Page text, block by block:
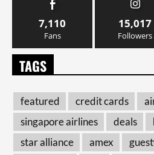
7,110
Fans
15,017
Followers
TAGS
featured credit cards
singapore airlines
deals
star alliance
amex